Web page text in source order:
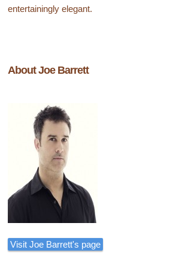
entertainingly elegant.
About Joe Barrett
Visit Joe Barrett's page